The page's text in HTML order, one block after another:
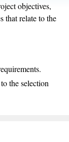
objectives,
that relate to the
the selection